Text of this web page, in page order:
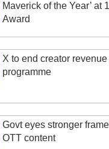
Maverick of the Year’ at
Award
X to end creator
programme
Govt eyes stronger
OTT content